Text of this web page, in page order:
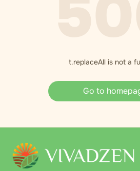
t.replaceAll is not a
Go to